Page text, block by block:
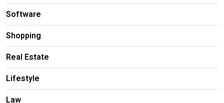
Software
Shopping
Real Estate
Lifestyle
Law